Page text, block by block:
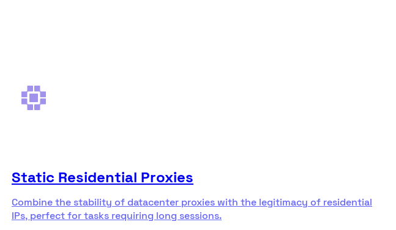
Static Residential Proxies
Combine the stability of datacenter proxies with the legitimacy of residential
IPs, perfect for tasks requiring long sessions.